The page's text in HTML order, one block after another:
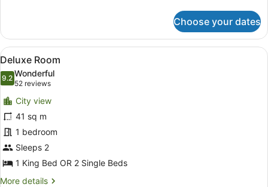
Choose your dates
View
all
photos
for
Deluxe
Room
A hotel room with a large bed, a
5
Deluxe Room
9.29.2 out of 10
Wonderful
52 reviews
(52
reviews)
City view
41 sq m
1 bedroom
Sleeps 2
1 King Bed OR 2 Single Beds
More details
More